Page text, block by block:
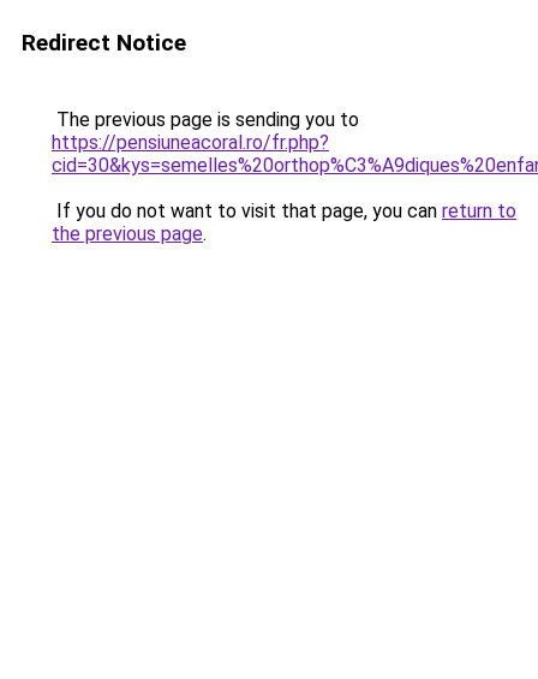
Redirect Notice
The previous page is sending you to
https://pensiuneacoral.ro/fr.php?
If you do not want to visit that page, you can return to
the previous page.